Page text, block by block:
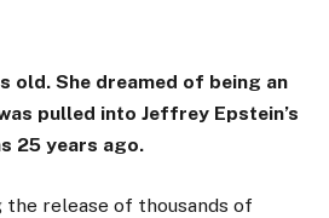
old. She dreamed of being an
pulled into Jeffrey Epstein’s
25 years ago.
the release of thousands of